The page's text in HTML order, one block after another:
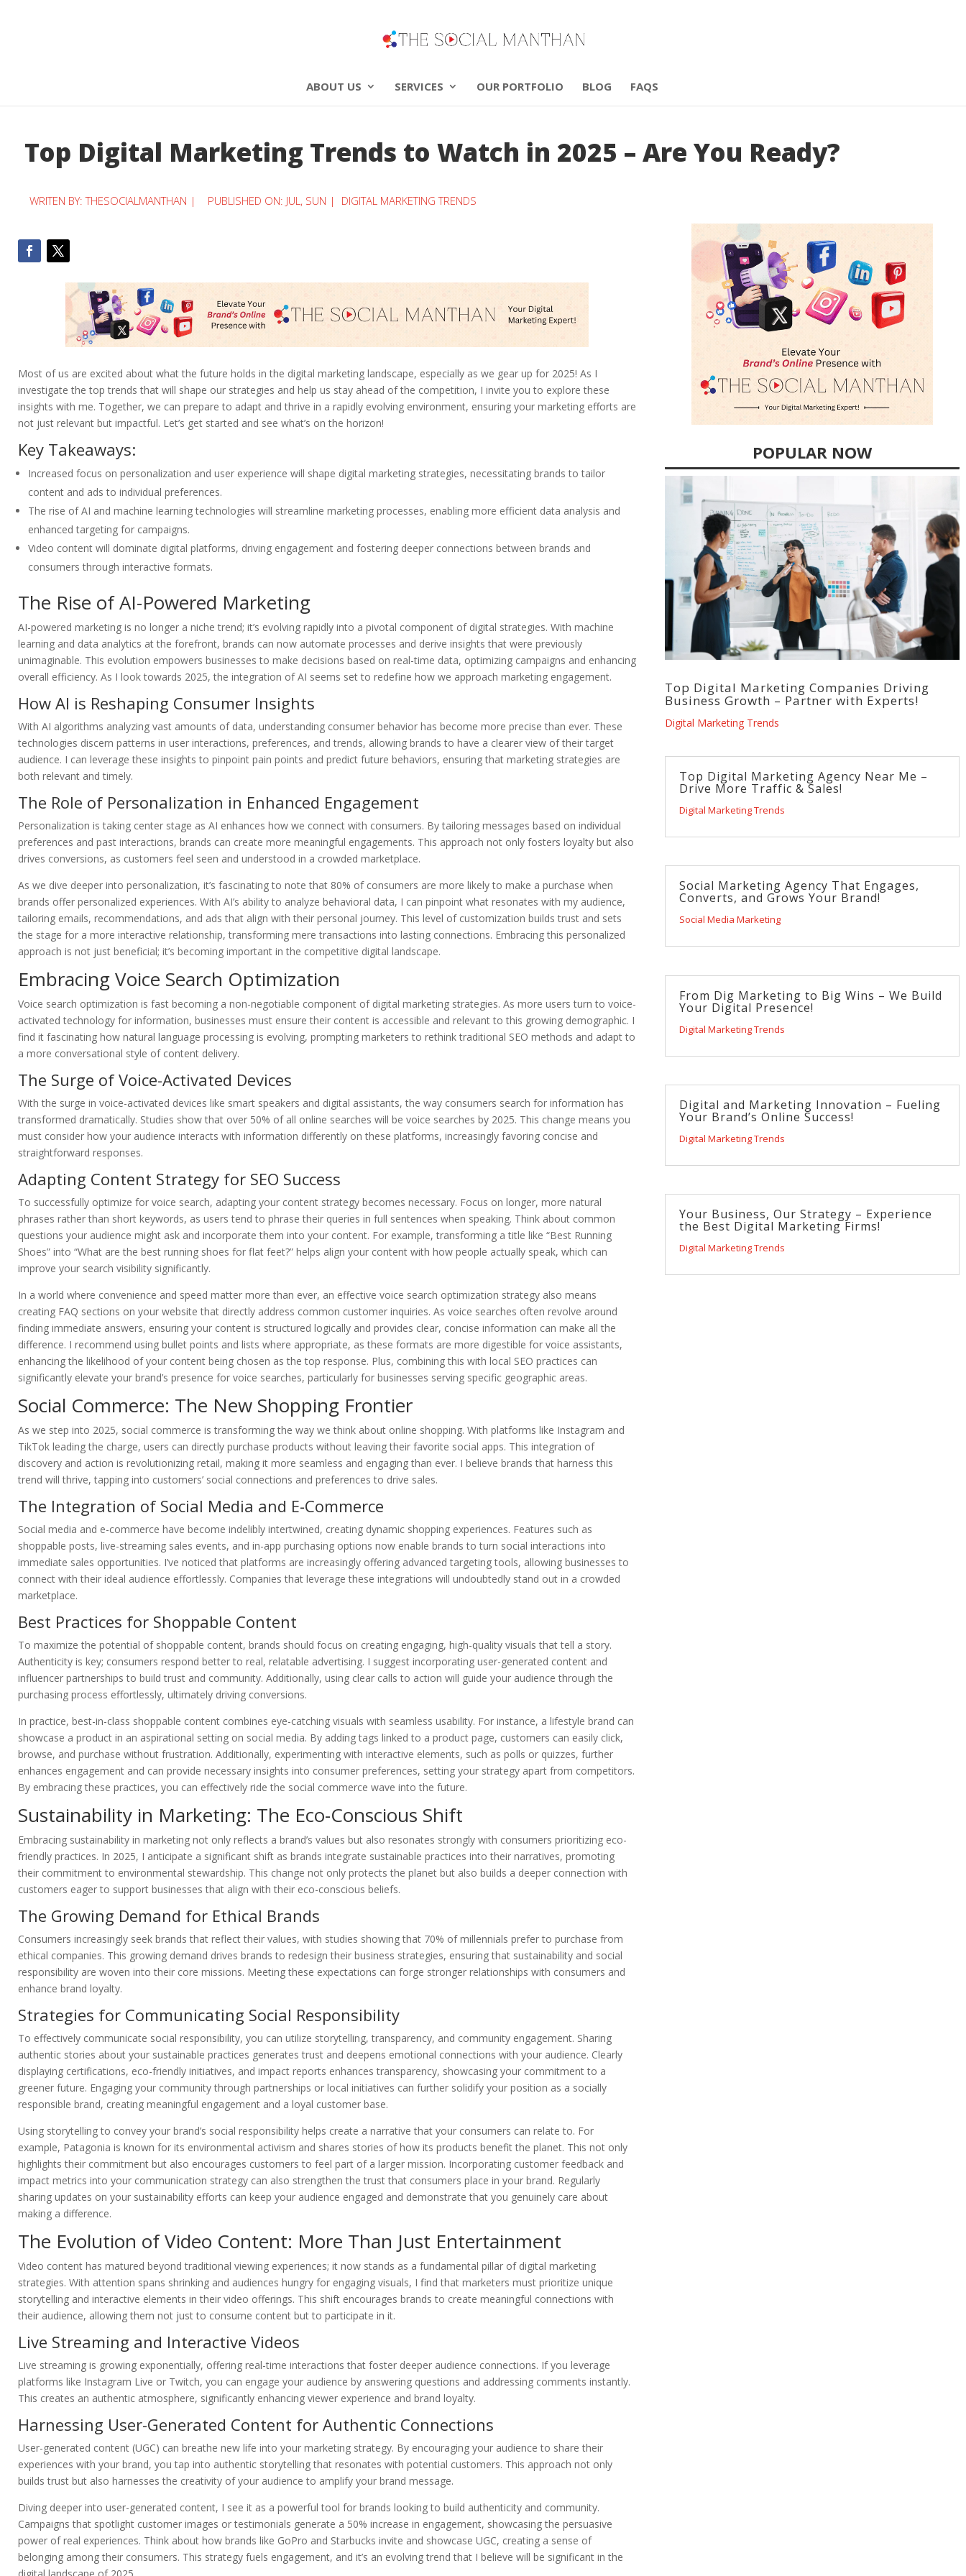
ABOUT US SERVICES OUR PORTFOLIO BLOG FAQS
Top Digital Marketing Trends to Watch in 2025 – Are You Ready?
WRITEN BY:THESOCIALMANTHAN | PUBLISHED ON: JUL, SUN | DIGITAL MARKETING TRENDS
Most of us are excited about what the future holds in the digital marketing landscape, especially as we gear up for 2025! As I
investigate the top trends that will shape our strategies and help us stay ahead of the competition, I invite you to explore these
insights with me. Together, we can prepare to adapt and thrive in a rapidly evolving environment, ensuring your marketing efforts are
not just relevant but impactful. Let’s get started and see what’s on the horizon!
Key Takeaways:
Increased focus on personalization and user experience will shape digital marketing strategies, necessitating brands to tailor
content and ads to individual preferences.
The rise of AI and machine learning technologies will streamline marketing processes, enabling more efficient data analysis and
enhanced targeting for campaigns.
Video content will dominate digital platforms, driving engagement and fostering deeper connections between brands and
consumers through interactive formats.
The Rise of AI-Powered Marketing
AI-powered marketing is no longer a niche trend; it’s evolving rapidly into a pivotal component of digital strategies. With machine
learning and data analytics at the forefront, brands can now automate processes and derive insights that were previously
unimaginable. This evolution empowers businesses to make decisions based on real-time data, optimizing campaigns and enhancing
overall efficiency. As I look towards 2025, the integration of AI seems set to redefine how we approach marketing engagement.
How AI is Reshaping Consumer Insights
With AI algorithms analyzing vast amounts of data, understanding consumer behavior has become more precise than ever. These
technologies discern patterns in user interactions, preferences, and trends, allowing brands to have a clearer view of their target
audience. I can leverage these insights to pinpoint pain points and predict future behaviors, ensuring that marketing strategies are
both relevant and timely.
The Role of Personalization in Enhanced Engagement
Personalization is taking center stage as AI enhances how we connect with consumers. By tailoring messages based on individual
preferences and past interactions, brands can create more meaningful engagements. This approach not only fosters loyalty but also
drives conversions, as customers feel seen and understood in a crowded marketplace.
As we dive deeper into personalization, it’s fascinating to note that 80% of consumers are more likely to make a purchase when
brands offer personalized experiences. With AI’s ability to analyze behavioral data, I can pinpoint what resonates with my audience,
tailoring emails, recommendations, and ads that align with their personal journey. This level of customization builds trust and sets
the stage for a more interactive relationship, transforming mere transactions into lasting connections. Embracing this personalized
approach is not just beneficial; it’s becoming important in the competitive digital landscape.
Embracing Voice Search Optimization
Voice search optimization is fast becoming a non-negotiable component of digital marketing strategies. As more users turn to voice-
activated technology for information, businesses must ensure their content is accessible and relevant to this growing demographic. I
find it fascinating how natural language processing is evolving, prompting marketers to rethink traditional SEO methods and adapt to
a more conversational style of content delivery.
The Surge of Voice-Activated Devices
With the surge in voice-activated devices like smart speakers and digital assistants, the way consumers search for information has
transformed dramatically. Studies show that over 50% of all online searches will be voice searches by 2025. This change means you
must consider how your audience interacts with information differently on these platforms, increasingly favoring concise and
straightforward responses.
Adapting Content Strategy for SEO Success
To successfully optimize for voice search, adapting your content strategy becomes necessary. Focus on longer, more natural
phrases rather than short keywords, as users tend to phrase their queries in full sentences when speaking. Think about common
questions your audience might ask and incorporate them into your content. For example, transforming a title like “Best Running
Shoes” into “What are the best running shoes for flat feet?” helps align your content with how people actually speak, which can
improve your search visibility significantly.
In a world where convenience and speed matter more than ever, an effective voice search optimization strategy also means
creating FAQ sections on your website that directly address common customer inquiries. As voice searches often revolve around
finding immediate answers, ensuring your content is structured logically and provides clear, concise information can make all the
difference. I recommend using bullet points and lists where appropriate, as these formats are more digestible for voice assistants,
enhancing the likelihood of your content being chosen as the top response. Plus, combining this with local SEO practices can
significantly elevate your brand’s presence for voice searches, particularly for businesses serving specific geographic areas.
Social Commerce: The New Shopping Frontier
As we step into 2025, social commerce is transforming the way we think about online shopping. With platforms like Instagram and
TikTok leading the charge, users can directly purchase products without leaving their favorite social apps. This integration of
discovery and action is revolutionizing retail, making it more seamless and engaging than ever. I believe brands that harness this
trend will thrive, tapping into customers’ social connections and preferences to drive sales.
The Integration of Social Media and E-Commerce
Social media and e-commerce have become indelibly intertwined, creating dynamic shopping experiences. Features such as
shoppable posts, live-streaming sales events, and in-app purchasing options now enable brands to turn social interactions into
immediate sales opportunities. I’ve noticed that platforms are increasingly offering advanced targeting tools, allowing businesses to
connect with their ideal audience effortlessly. Companies that leverage these integrations will undoubtedly stand out in a crowded
marketplace.
Best Practices for Shoppable Content
To maximize the potential of shoppable content, brands should focus on creating engaging, high-quality visuals that tell a story.
Authenticity is key; consumers respond better to real, relatable advertising. I suggest incorporating user-generated content and
influencer partnerships to build trust and community. Additionally, using clear calls to action will guide your audience through the
purchasing process effortlessly, ultimately driving conversions.
In practice, best-in-class shoppable content combines eye-catching visuals with seamless usability. For instance, a lifestyle brand can
showcase a product in an aspirational setting on social media. By adding tags linked to a product page, customers can easily click,
browse, and purchase without frustration. Additionally, experimenting with interactive elements, such as polls or quizzes, further
enhances engagement and can provide necessary insights into consumer preferences, setting your strategy apart from competitors.
By embracing these practices, you can effectively ride the social commerce wave into the future.
Sustainability in Marketing: The Eco-Conscious Shift
Embracing sustainability in marketing not only reflects a brand’s values but also resonates strongly with consumers prioritizing eco-
friendly practices. In 2025, I anticipate a significant shift as brands integrate sustainable practices into their narratives, promoting
their commitment to environmental stewardship. This change not only protects the planet but also builds a deeper connection with
customers eager to support businesses that align with their eco-conscious beliefs.
The Growing Demand for Ethical Brands
Consumers increasingly seek brands that reflect their values, with studies showing that 70% of millennials prefer to purchase from
ethical companies. This growing demand drives brands to redesign their business strategies, ensuring that sustainability and social
responsibility are woven into their core missions. Meeting these expectations can forge stronger relationships with consumers and
enhance brand loyalty.
Strategies for Communicating Social Responsibility
To effectively communicate social responsibility, you can utilize storytelling, transparency, and community engagement. Sharing
authentic stories about your sustainable practices generates trust and deepens emotional connections with your audience. Clearly
displaying certifications, eco-friendly initiatives, and impact reports enhances transparency, showcasing your commitment to a
greener future. Engaging your community through partnerships or local initiatives can further solidify your position as a socially
responsible brand, creating meaningful engagement and a loyal customer base.
Using storytelling to convey your brand’s social responsibility helps create a narrative that your consumers can relate to. For
example, Patagonia is known for its environmental activism and shares stories of how its products benefit the planet. This not only
highlights their commitment but also encourages customers to feel part of a larger mission. Incorporating customer feedback and
impact metrics into your communication strategy can also strengthen the trust that consumers place in your brand. Regularly
sharing updates on your sustainability efforts can keep your audience engaged and demonstrate that you genuinely care about
making a difference.
The Evolution of Video Content: More Than Just Entertainment
Video content has matured beyond traditional viewing experiences; it now stands as a fundamental pillar of digital marketing
strategies. With attention spans shrinking and audiences hungry for engaging visuals, I find that marketers must prioritize unique
storytelling and interactive elements in their video offerings. This shift encourages brands to create meaningful connections with
their audience, allowing them not just to consume content but to participate in it.
Live Streaming and Interactive Videos
Live streaming is growing exponentially, offering real-time interactions that foster deeper audience connections. If you leverage
platforms like Instagram Live or Twitch, you can engage your audience by answering questions and addressing comments instantly.
This creates an authentic atmosphere, significantly enhancing viewer experience and brand loyalty.
Harnessing User-Generated Content for Authentic Connections
User-generated content (UGC) can breathe new life into your marketing strategy. By encouraging your audience to share their
experiences with your brand, you tap into authentic storytelling that resonates with potential customers. This approach not only
builds trust but also harnesses the creativity of your audience to amplify your brand message.
Diving deeper into user-generated content, I see it as a powerful tool for brands looking to build authenticity and community.
Campaigns that spotlight customer images or testimonials generate a 50% increase in engagement, showcasing the persuasive
power of real experiences. Think about how brands like GoPro and Starbucks invite and showcase UGC, creating a sense of
belonging among their consumers. This strategy fuels engagement, and it’s an evolving trend that I believe will be significant in the
POPULAR NOW
Top Digital Marketing Companies Driving
Business Growth – Partner with Experts!
Digital Marketing Trends
Top Digital Marketing Agency Near Me –
Drive More Traffic & Sales!
Digital Marketing Trends
Social Marketing Agency That Engages,
Converts, and Grows Your Brand!
Social Media Marketing
From Dig Marketing to Big Wins – We Build
Your Digital Presence!
Digital Marketing Trends
Digital and Marketing Innovation – Fueling
Your Brand’s Online Success!
Digital Marketing Trends
Your Business, Our Strategy – Experience
the Best Digital Marketing Firms!
Digital Marketing Trends